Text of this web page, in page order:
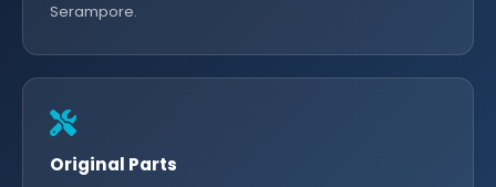
Serampore.
Original Parts